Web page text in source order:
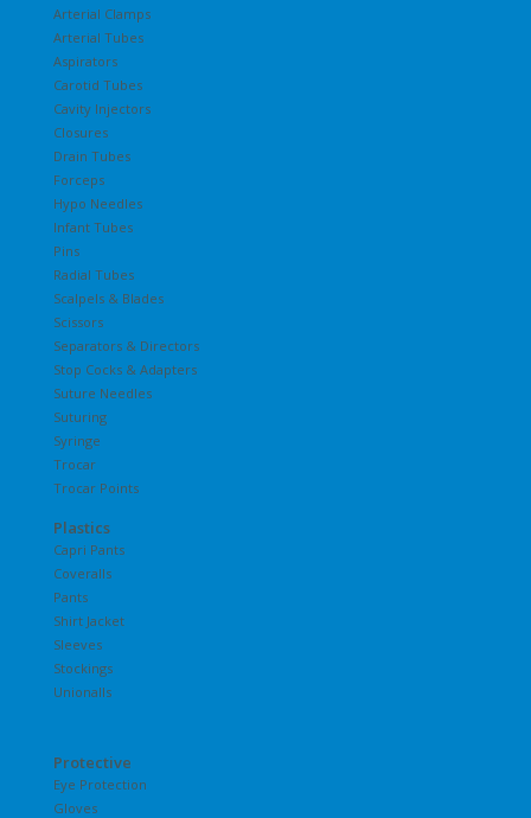
Arterial Clamps
Arterial Tubes
Aspirators
Carotid Tubes
Cavity Injectors
Closures
Drain Tubes
Forceps
Hypo Needles
Infant Tubes
Pins
Radial Tubes
Scalpels & Blades
Scissors
Separators & Directors
Stop Cocks & Adapters
Suture Needles
Suturing
Syringe
Trocar
Trocar Points
Plastics
Capri Pants
Coveralls
Pants
Shirt Jacket
Sleeves
Stockings
Unionalls
Protective
Eye Protection
Gloves